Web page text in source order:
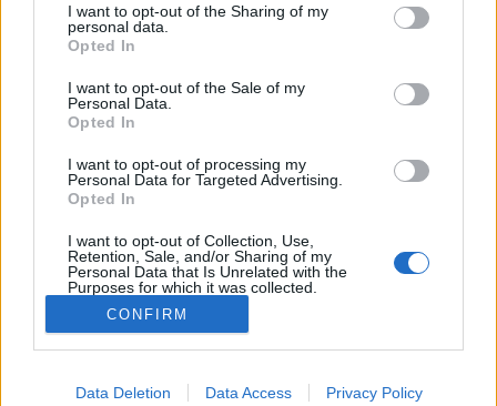
not limited to your visit or usage behaviour. You may click to
grant or deny consent to Google and its third-party tags to
use your data for below specified purposes in below Google
consent section.
I want to opt-out of the Sharing of my
personal data.
Opted In
I want to opt-out of the Sale of my
Personal Data.
Opted In
I want to opt-out of processing my
Personal Data for Targeted Advertising.
Opted In
I want to opt-out of Collection, Use,
Retention, Sale, and/or Sharing of my
Personal Data that Is Unrelated with the
Purposes for which it was collected.
Opted Out
Google consents
I want to allow Google to enable storage
CONFIRM
Data Deletion Data Access Privacy Policy
Deathrock himnuszok és gótikus
posztpunk szombaton a Dunán
RRRecorder•2025. május 02.
A deathrock hagyományt modern megközelítésben
játszó Nox Novacula himnikus goth slágereket hoz, a
Bootblacks pedig a posztpunk, darkwave műfajok
élőben kifejezetten erős képviselője. Május 3-án,
szombaton az A38 tetőteraszán lépnek fel.